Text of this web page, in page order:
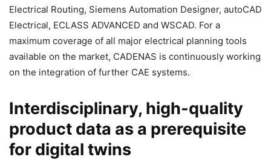
Electrical Routing, Siemens Automation Designer, autoCAD
Electrical, ECLASS ADVANCED and WSCAD. For a
maximum coverage of all major electrical planning tools
available on the market, CADENAS is continuously working
on the integration of further CAE systems.
Interdisciplinary, high-quality
product data as a prerequisite
for digital twins